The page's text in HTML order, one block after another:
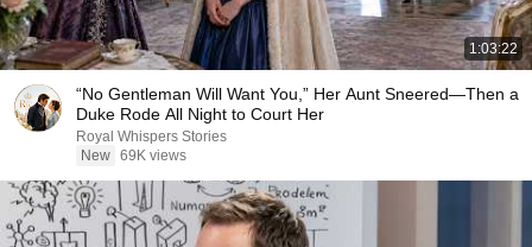
1:03:22
“No Gentleman Will Want You,” Her Aunt Sneered—Then a
Duke Rode All Night to Court Her
Royal Whispers Stories
New 69K views